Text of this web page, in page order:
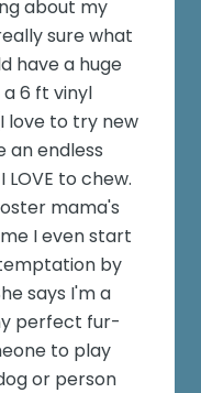
about my
sure what
have a huge
6 ft vinyl
love to try new
an endless
to chew.
mama's
I even start
by
says I'm a
perfect fur-
to play
or person